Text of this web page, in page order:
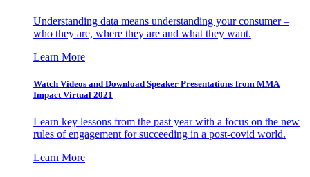
Understanding data means understanding your consumer –
who they are, where they are and what they want.
Learn More
Watch Videos and Download Speaker Presentations from MMA
Impact Virtual 2021
Learn key lessons from the past year with a focus on the new
rules of engagement for succeeding in a post-covid world.
Learn More